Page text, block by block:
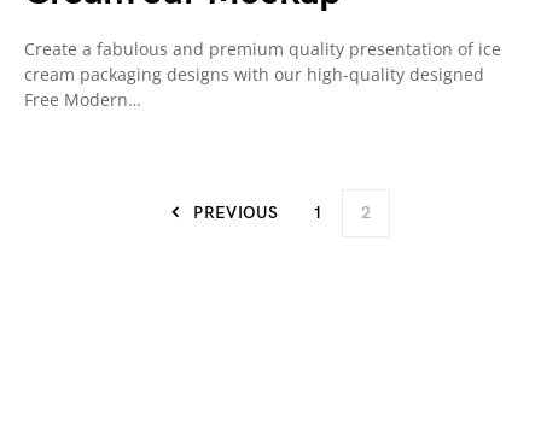
Create a fabulous and premium quality presentation of ice
cream packaging designs with our high-quality designed
Free Modern…
PREVIOUS 1 2